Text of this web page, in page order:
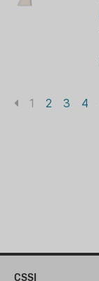
1 2 3 4
CSSI